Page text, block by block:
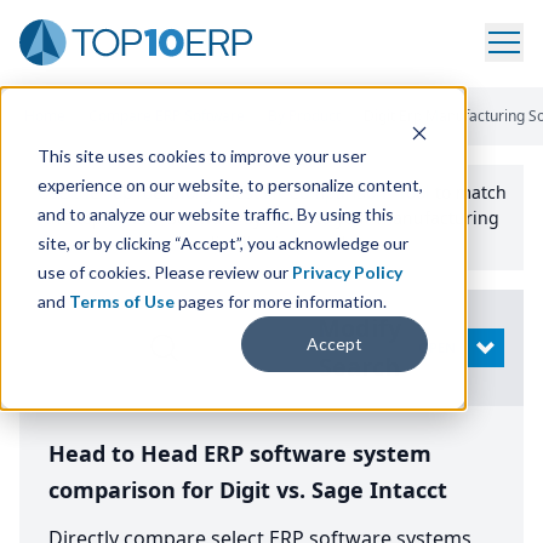
This site uses cookies to improve your user
experience on our website, to personalize content,
and to analyze our website traffic. By using this
site, or by clicking “Accept”, you acknowledge our
use of cookies. Please review our Privacy Policy
and Terms of Usepages for more information.
Accept
Digit Erp Manufacturing
Use the Top10erp​.org“Best Fit Comparison” Tool
to match
the top10 ERPSoftware Systems to your manufacturing
or distribution needs.
Search
OPEN
Head to Head ERP software system
comparison for Digit vs. Sage Intacct